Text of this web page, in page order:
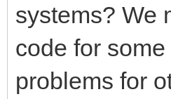
systems? We
code for
problems for